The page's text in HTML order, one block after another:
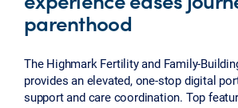
parenthood
The Highmark Fertility and Family-
provides an elevated, one-stop digital
support and care coordination. Top